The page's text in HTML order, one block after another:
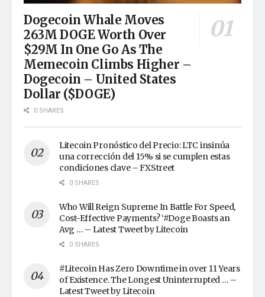
Dogecoin Whale Moves
263M DOGE Worth Over
$29M In One Go As The
Memecoin Climbs Higher –
Dogecoin – United States
Dollar ($DOGE)
0 SHARES
Litecoin Pronóstico del Precio: LTC insinúa
una corrección del 15% si se cumplen estas
condiciones clave – FXStreet
0 SHARES
Who Will Reign Supreme In Battle For Speed,
Cost-Effective Payments? ‘#Doge Boasts an
Avg … – Latest Tweet by Litecoin
0 SHARES
#Litecoin Has Zero Downtime in over 11 Years
of Existence. The Longest Uninterrupted … –
Latest Tweet by Litecoin